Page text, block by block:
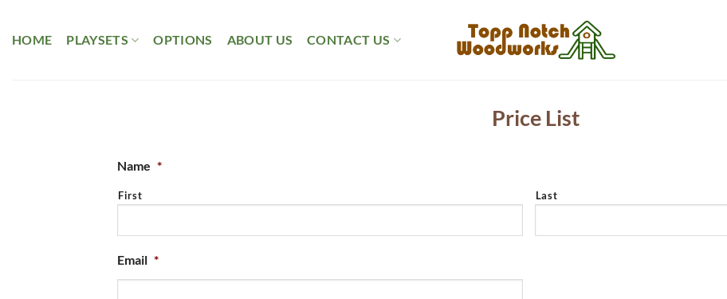
content
HOME PLAYSETS OPTIONS ABOUT US CONTACT US
Price List
Name *
First Last
Email *